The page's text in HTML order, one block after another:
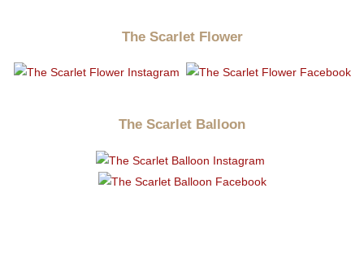
The Scarlet Flower
The Scarlet Balloon